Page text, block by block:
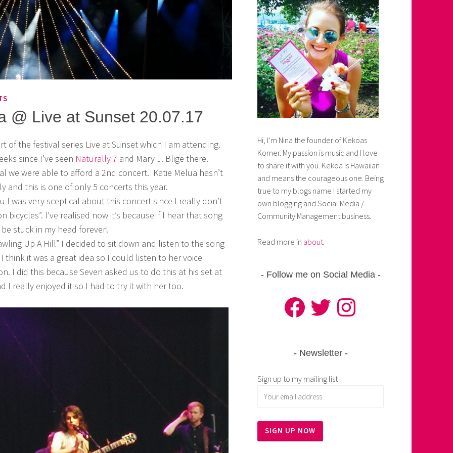
@ Live at Sunset 20.07.17
of the festival series Live at Sunset which I am attending.
since I’ve seen Naturally 7 and Mary J. Blige there.
we were able to afford a 2nd concert. Katie Melua hasn’t
and this is one of only 5 concerts this year.
I was very sceptical about this concert since I really don’t
bicycles”. I’ve realised now it’s because if I hear that song
stuck in my head forever!
Up A Hill” I decided to sit down and listen to the song
think it was a great idea so I could listen to her voice
I did this because Seven asked us to do this at his set at
I really enjoyed it so I had to try it with her too.
Hi, I’m Nina the founder of Kekoas
Korner. My passion is music and I love
to share it with you. Kekoa is Hawaiian
and means the courageous one. Being
true to my blogs name I started my
own blogging and Social Media /
Community Management business.
Read more in about
Follow me on Social Media
FacebookTwitter Instagram
Newsletter
Sign up to my mailing list